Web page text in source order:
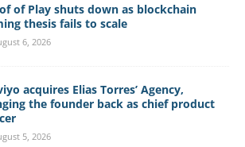
of Play shuts down as blockchain
thesis fails to scale
6, 2026
acquires Elias Torres’ Agency,
the founder back as chief product
5, 2026